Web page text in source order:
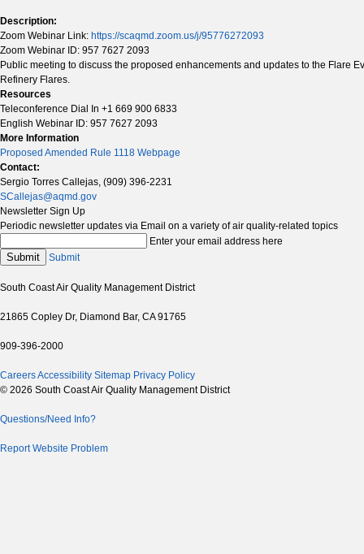
Description:
Zoom Webinar Link: https://scaqmd.zoom.us/j/95776272093
Zoom Webinar ID: 957 7627 2093
Public meeting to discuss the proposed enhancements and updates to the Flare
Refinery Flares.
Resources
Teleconference Dial In +1 669 900 6833
English Webinar ID: 957 7627 2093
More Information
Proposed Amended Rule 1118 Webpage
Contact:
Sergio Torres Callejas, (909) 396-2231
SCallejas@aqmd.gov
Newsletter Sign Up
Periodic newsletter updates via Email on a variety of air quality-related topics
Enter your email address here
Submit Submit
South Coast Air Quality Management District
21865 Copley Dr, Diamond Bar, CA 91765
909-396-2000
CareersAccessibility Sitemap Privacy Policy
© 2026 South Coast Air Quality Management District
Questions/Need Info?
Report Website Problem